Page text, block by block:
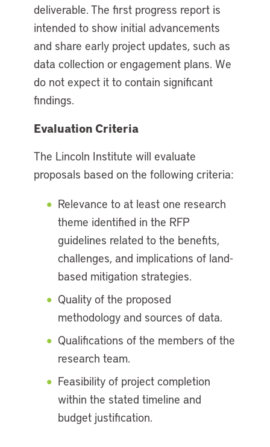
deliverable. The first progress report is
intended to show initial advancements
and share early project updates, such as
data collection or engagement plans. We
do not expect it to contain significant
findings.
Evaluation Criteria
The Lincoln Institute will evaluate
proposals based on the following criteria:
Relevance to at least one research
theme identified in the RFP
guidelines related to the benefits,
challenges, and implications of land-
based mitigation strategies.
Quality of the proposed
methodology and sources of data.
Qualifications of the members of the
research team.
Feasibility of project completion
within the stated timeline and
budget justification.